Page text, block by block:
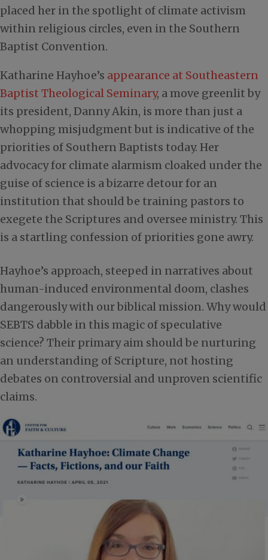
placed her in the spotlight of climate activism
within religious circles, even in the Southern
Baptist Convention.
Katharine Hayhoe’s appearance at Southeastern
Baptist Theological Seminary, a move greenlit by
its president, Danny Akin, is more than just a
whopping misjudgment but is indicative of the
priorities of Southern Baptists today. Her
advocacy for climate alarmism cloaked under the
guise of science is a bizarre detour for an
institution that should be training pastors to
exegete the Scriptures and oversee ministry. This
is a startling confession of priorities gone awry.
Hayhoe’s approach, steeped in narratives about
human-induced environmental doom, clashes
dangerously with our biblical mission. Why would
SEBTS dabble in this magic of speculative
science? Their primary aim should be nurturing
an understanding of Scripture, not hosting
debates on controversial and unproven scientific
claims.